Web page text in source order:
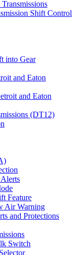
Shift Control
into Gear
and Eaton
and Eaton
(DT12)
Feature
Air Warning
and Protections
Switch